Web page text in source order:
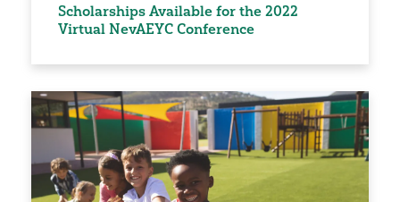
Scholarships Available for the 2022
Virtual NevAEYC Conference